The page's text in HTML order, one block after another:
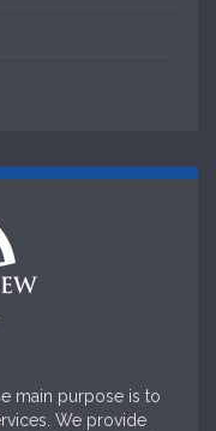
main purpose is to
We provide